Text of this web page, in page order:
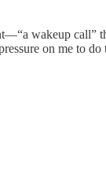
wakeup call”
on me to